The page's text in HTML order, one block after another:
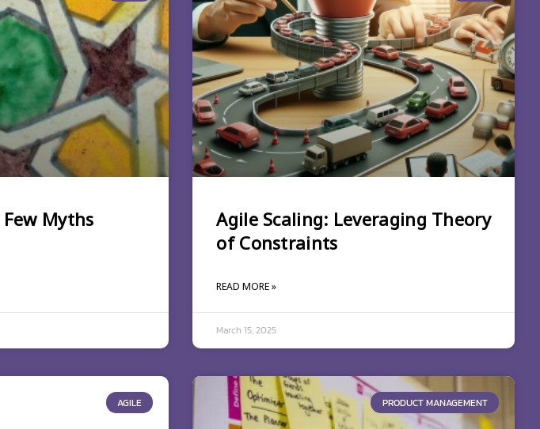
Myths
Agile Scaling: Leveraging Theory
of Constraints
READ MORE »
March 15, 2025
AGILE PRODUCT MANAGEMENT